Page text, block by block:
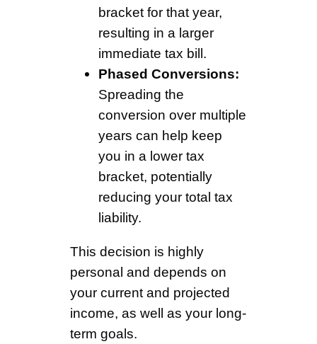
bracket for that year,
resulting in a larger
immediate tax bill.
Phased Conversions:
Spreading the
conversion over multiple
years can help keep
you in a lower tax
bracket, potentially
reducing your total tax
liability.
This decision is highly
personal and depends on
your current and projected
income, as well as your long-
term goals.